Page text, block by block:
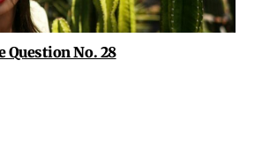
Question No. 28